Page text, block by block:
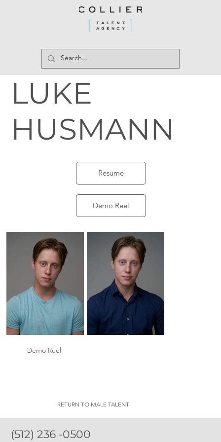
RETURN TO MALE TALENT
Demo Reel
Demo Reel
Resume
LUKE
HUSMANN
(512) 236 -0500